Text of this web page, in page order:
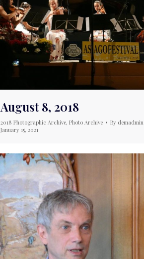
August 8, 2018
2018 Photographic Archive, Photo Archive By demadmin
January 15, 2021